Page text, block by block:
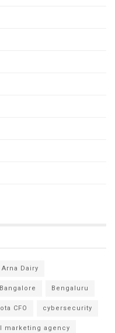
Arna Dairy
Bangalore Bengaluru
CFO cybersecurity
marketing agency